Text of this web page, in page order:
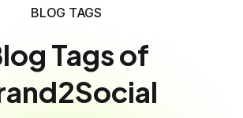
BLOG TAGS
Tags of